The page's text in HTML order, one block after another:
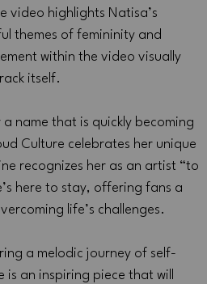
video highlights Natisa’s
themes of femininity and
within the video visually
itself.
name that is quickly becoming
Culture celebrates her unique
recognizes her as an artist “to
here to stay, offering fans a
life’s challenges.
a melodic journey of self-
is an inspiring piece that will